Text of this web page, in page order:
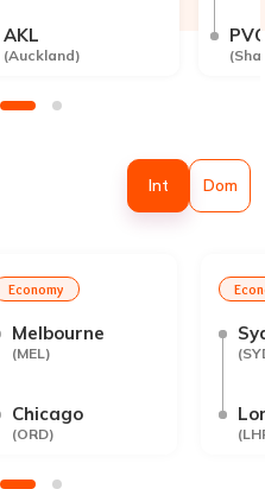
AKL
(Auckland) (
Int Dom
Economy
Melbourne
(MEL)
Chicago
(ORD)
(
(